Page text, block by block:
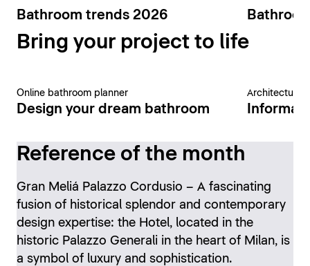
Bathroom trends 2026
Bring your project to life
Online bathroom planner
Design your dream bathroom
Architecture
Reference of the month
Gran Meliá Palazzo Cordusio – A fascinating
fusion of historical splendor and contemporary
design expertise: the Hotel, located in the
historic Palazzo Generali in the heart of Milan, is
a symbol of luxury and sophistication.